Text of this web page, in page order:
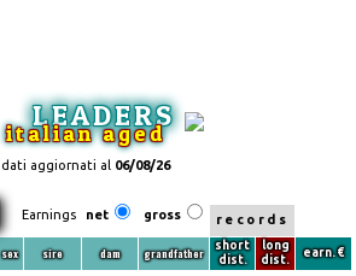
LEADERS
italian aged
dati aggiornati al 06/08/26
Earnings net gross records
sex sire dam grandfather
short
dist.
long
dist.
earn. €